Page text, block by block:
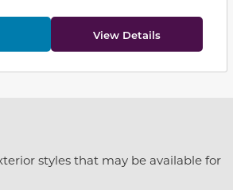
View Details
styles that may be available for